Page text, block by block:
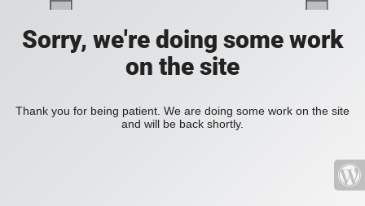
Sorry, we're doing some work
on the site
Thank you for being patient. We are doing some work on the site
and will be back shortly.